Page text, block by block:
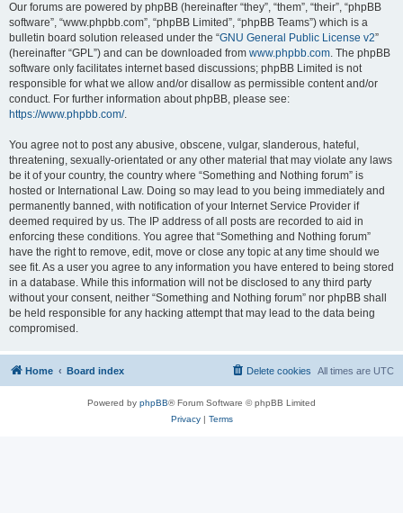
Our forums are powered by phpBB (hereinafter “they”, “them”, “their”, “phpBB
software”, “www.phpbb.com”, “phpBB Limited”, “phpBB Teams”) which is a
bulletin board solution released under the “GNU General Public License v2”
(hereinafter “GPL”) and can be downloaded from www.phpbb.com. The phpBB
software only facilitates internet based discussions; phpBB Limited is not
responsible for what we allow and/or disallow as permissible content and/or
conduct. For further information about phpBB, please see:
https://www.phpbb.com/.
You agree not to post any abusive, obscene, vulgar, slanderous, hateful,
threatening, sexually-orientated or any other material that may violate any laws
be it of your country, the country where “Something and Nothing forum” is
hosted or International Law. Doing so may lead to you being immediately and
permanently banned, with notification of your Internet Service Provider if
deemed required by us. The IP address of all posts are recorded to aid in
enforcing these conditions. You agree that “Something and Nothing forum”
have the right to remove, edit, move or close any topic at any time should we
see fit. As a user you agree to any information you have entered to being stored
in a database. While this information will not be disclosed to any third party
without your consent, neither “Something and Nothing forum” nor phpBB shall
be held responsible for any hacking attempt that may lead to the data being
compromised.
Home Board index All times are UTC
Delete cookies
Powered by phpBB® Forum Software © phpBB Limited
Privacy| Terms